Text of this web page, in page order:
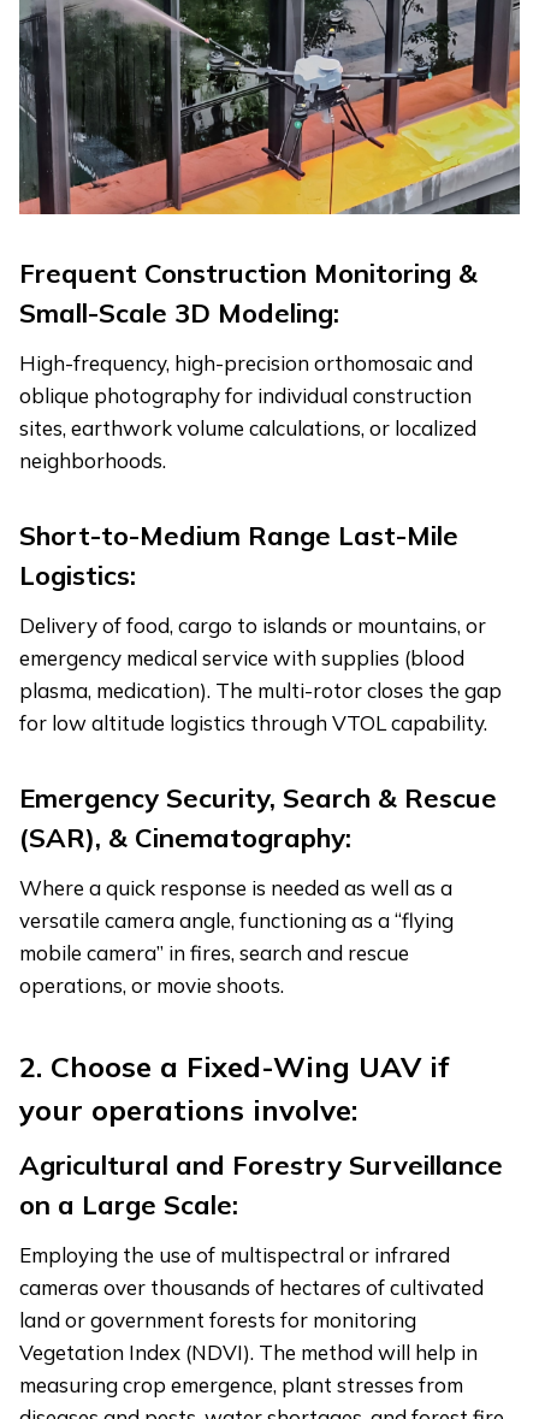
Frequent Construction Monitoring &
Small-Scale 3D Modeling:
High-frequency, high-precision orthomosaic and
oblique photography for individual construction
sites, earthwork volume calculations, or localized
neighborhoods.
Short-to-Medium Range Last-Mile
Logistics:
Delivery of food, cargo to islands or mountains, or
emergency medical service with supplies (blood
plasma, medication). The multi-rotor closes the gap
for low altitude logistics through VTOL capability.
Emergency Security, Search & Rescue
(SAR), & Cinematography:
Where a quick response is needed as well as a
versatile camera angle, functioning as a “flying
mobile camera” in fires, search and rescue
operations, or movie shoots.
2. Choose a Fixed-Wing UAV if
your operations involve:
Agricultural and Forestry Surveillance
on a Large Scale:
Employing the use of multispectral or infrared
cameras over thousands of hectares of cultivated
land or government forests for monitoring
Vegetation Index (NDVI). The method will help in
measuring crop emergence, plant stresses from